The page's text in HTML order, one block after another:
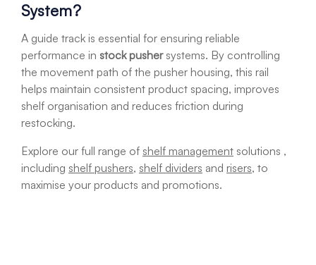
System?
A guide track is essential for ensuring reliable
performance in stock pushersystems. By controlling
the movement path of the pusher housing, this rail
helps maintain consistent product spacing, improves
shelf organisation and reduces friction during
restocking.
Explore our full range of shelf management solutions ,
including shelf pushers, shelf dividers and risers, to
maximise your products and promotions.